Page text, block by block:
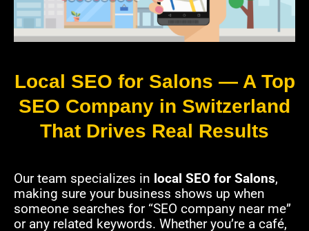
Local SEO for Salons — A Top
SEO Company in Switzerland
That Drives Real Results
Our team specializes in local SEO for Salons,
making sure your business shows up when
someone searches for “SEO company near me”
or any related keywords. Whether you’re a café,